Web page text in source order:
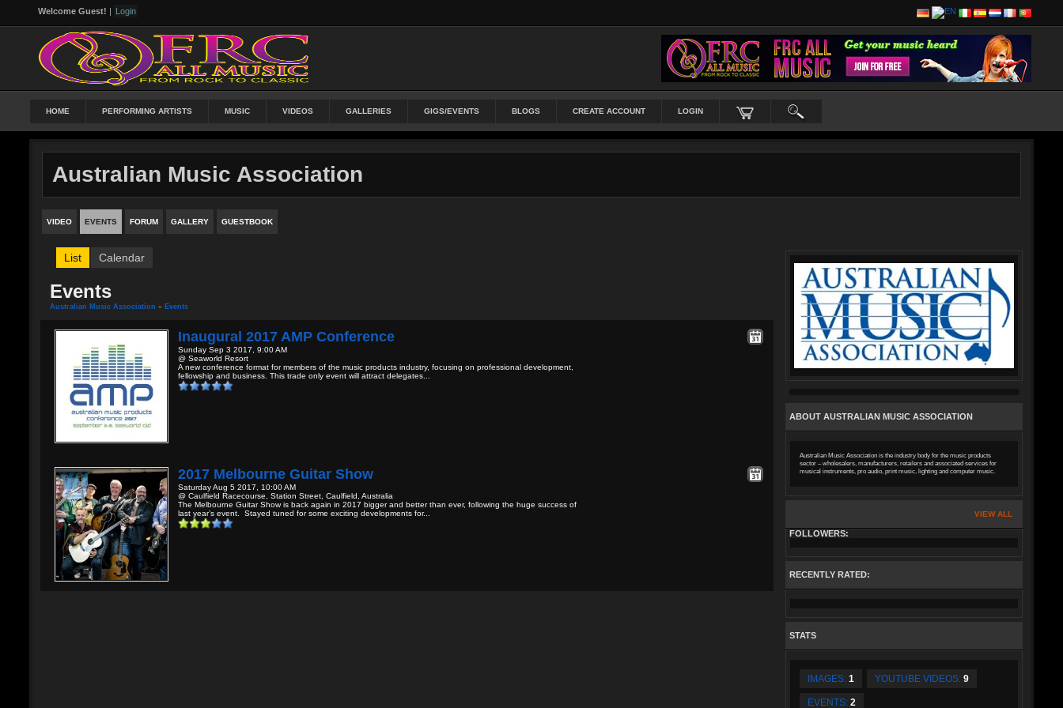
Welcome Guest! | Login
HOME PERFORMING ARTISTS MUSIC VIDEOS GALLERIES GIGS/EVENTS BLOGS CREATE ACCOUNT LOGIN
Australian Music Association
VIDEO EVENTS FORUM GALLERY GUESTBOOK
List Calendar
Events
Australian Music Association » Events
Inaugural 2017 AMP Conference
Sunday Sep 3 2017, 9:00 AM
@ Seaworld Resort
A new conference format for members of the music products industry, focusing on professional development,
fellowship and business. This trade only event will attract delegates...
2017 Melbourne Guitar Show
Saturday Aug 5 2017, 10:00 AM
@ Caulfield Racecourse, Station Street, Caulfield, Australia
The Melbourne Guitar Show is back again in 2017 bigger and better than ever, following the huge success of
last year’s event. Stayed tuned for some exciting developments for...
ABOUT AUSTRALIAN MUSIC ASSOCIATION
Australian Music Association is the industry body for the music products
sector – wholesalers, manufacturers, retailers and associated services for
musical instruments, pro audio, print music, lighting and computer music.
VIEW ALL
FOLLOWERS:
RECENTLY RATED:
STATS
IMAGES: 1 YOUTUBE VIDEOS: 9
EVENTS: 2